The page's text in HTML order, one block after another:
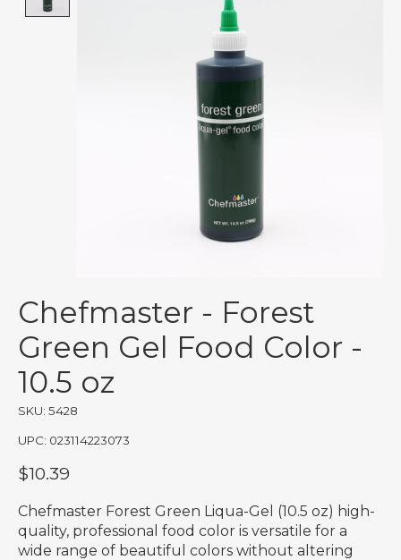
Chefmaster - Forest
Green Gel Food Color -
10.5 oz
SKU: 5428
UPC: 023114223073
$10.39
Chefmaster Forest Green Liqua-Gel (10.5 oz) high-
quality, professional food color is versatile for a
wide range of beautiful colors without altering